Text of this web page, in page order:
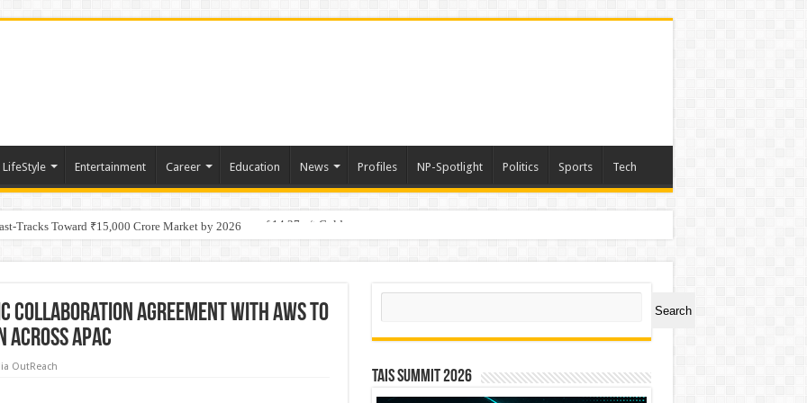
LifeStyle Entertainment Career Education News Profiles NP-Spotlight Politics Sports Tech
Tracks Toward ₹15,000 Crore Market by 2026
Gold System; Down-Dip Extension Hits 28.0 m of 14.27 g/t Gold
Collaboration Agreement with AWS to
APAC
OutReach
Search
Search
TAIS Summit 2026